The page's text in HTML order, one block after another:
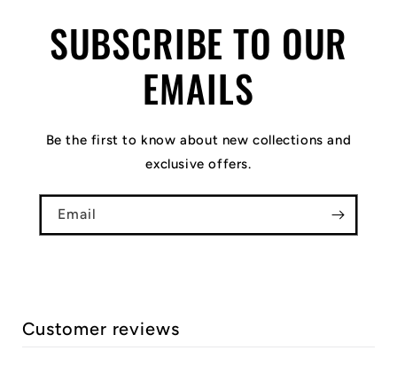
SUBSCRIBE TO OUR
EMAILS
Be the first to know about new collections and
exclusive offers.
Email
Customer reviews